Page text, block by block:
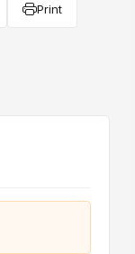
Print